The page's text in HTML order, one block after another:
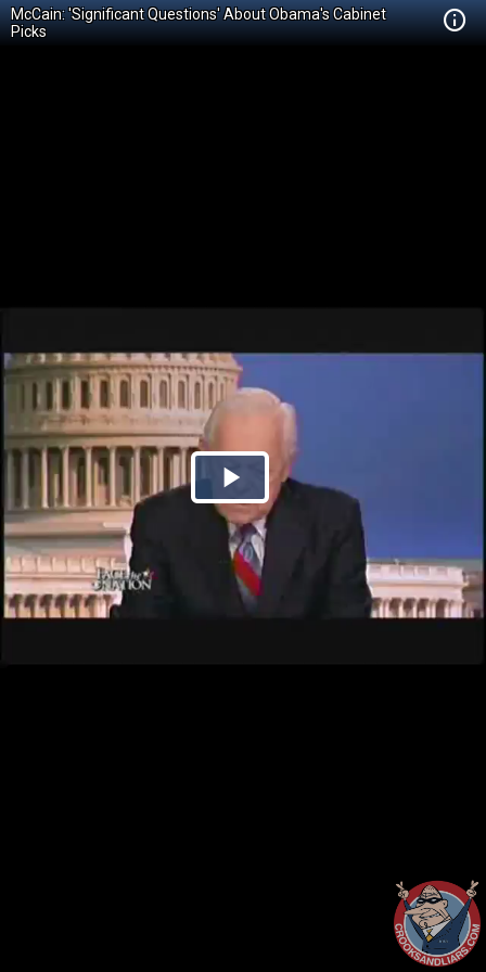
McCain: 'Significant Questions' About Obama's Cabinet
Picks